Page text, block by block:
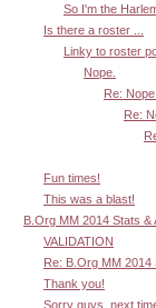
So I'm the
Is there a roster ...
Linky to roster
Nope.
Re: Nope.
Re:
Fun times!
This was a blast!
B.Org MM 2014 Stats
VALIDATION
Re: B.Org MM
Thank you!
Sorry guys, next